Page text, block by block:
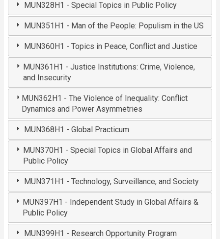
MUN328H1 - Special Topics in Public Policy
MUN351H1 - Man of the People: Populism in the US
MUN360H1 - Topics in Peace, Conflict and Justice
MUN361H1 - Justice Institutions: Crime, Violence,
and Insecurity
MUN362H1 - The Violence of Inequality: Conflict
Dynamics and Power Asymmetries
MUN368H1 - Global Practicum
MUN370H1 - Special Topics in Global Affairs and
Public Policy
MUN371H1 - Technology, Surveillance, and Society
MUN397H1 - Independent Study in Global Affairs &
Public Policy
MUN399H1 - Research Opportunity Program